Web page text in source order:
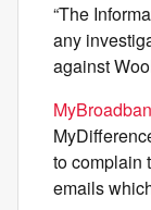
“The
any
against
to complain
emails